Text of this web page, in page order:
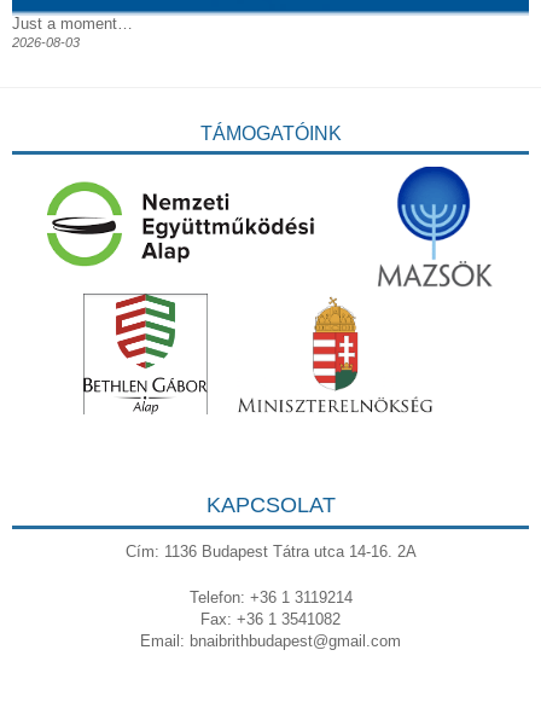
Just a moment…
2026-08-03
TÁMOGATÓINK
KAPCSOLAT
Cím: 1136 Budapest Tátra utca 14-16. 2A
Telefon: +36 1 3119214
Fax: +36 1 3541082
Email: bnaibrithbudapest@gmail.com